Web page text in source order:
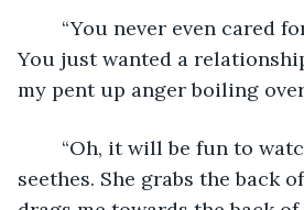
You just wanted a
my pent up anger boiling
seethes. She grabs the back